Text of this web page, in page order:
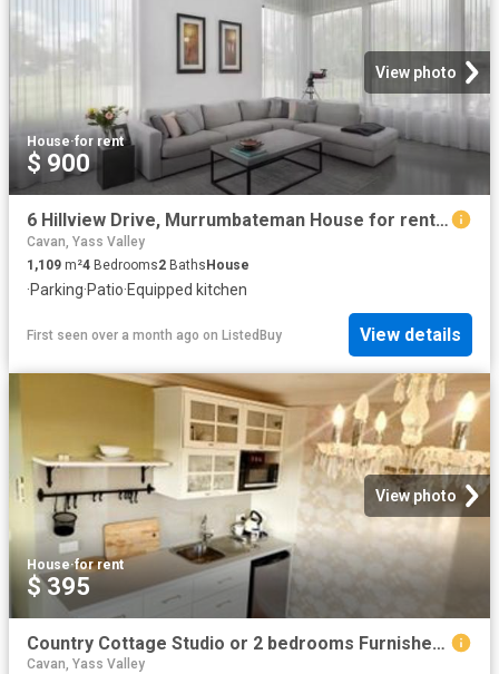
View photo
House·for rent
$ 900
6 Hillview Drive, Murrumbateman House for rent Listed by Alex.
Cavan, Yass Valley
1,109 m²4 Bedrooms2 BathsHouse
·Parking·Patio·Equipped kitchen
First seen over a month ago on ListedBuy View details
View photo
House·for rent
$ 395
Country Cottage Studio or 2 bedrooms Furnished or Unfurnished
Cavan, Yass Valley